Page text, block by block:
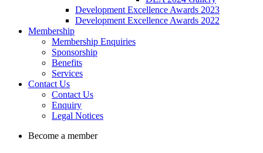
Development Excellence Awards 2023
Development Excellence Awards 2022
Membership
Membership Enquiries
Sponsorship
Benefits
Services
Contact Us
Contact Us
Enquiry
Legal Notices
Become a member